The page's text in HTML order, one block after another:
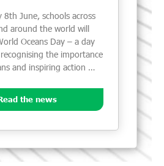
8th June, schools across
around the world will
Oceans Day – a day
the importance
and inspiring action …
the news